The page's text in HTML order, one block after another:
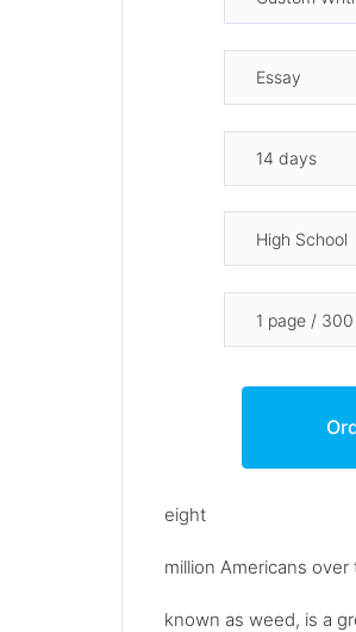
eight
million Americans
known as weed, is a